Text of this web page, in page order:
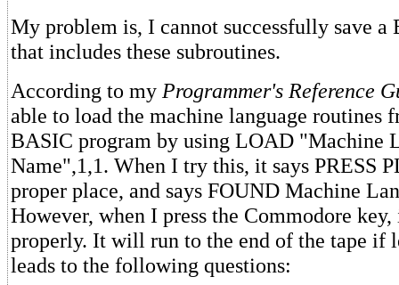
My problem is, I cannot successfully save a
that includes these subroutines.
According to my Programmer's Reference
able to load the machine language routines
BASIC program by using LOAD "Machine
Name",1,1. When I try this, it says PRESS
proper place, and says FOUND Machine
However, when I press the Commodore
properly. It will run to the end of the tape if
leads to the following questions: